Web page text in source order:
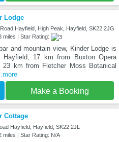
Lodge
Hayfield, High Peak, Hayfield, SK22 2JG
miles | Star Rating:
and mountain view, Kinder Lodge is
Hayfield, 17 km from Buxton Opera
23 km from Fletcher Moss Botanical
Make a Booking
Cottage
Hayfield, Hayfield, SK22 2JL
miles | Star Rating: N/A